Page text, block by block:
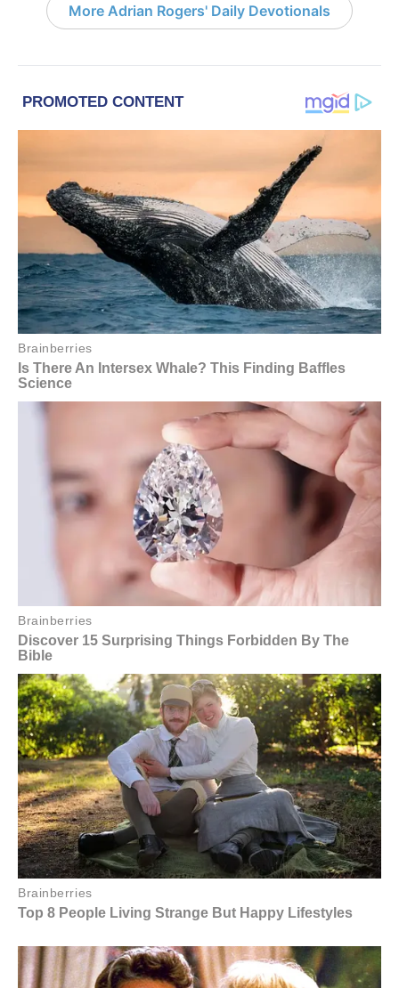
More Adrian Rogers' Daily Devotionals